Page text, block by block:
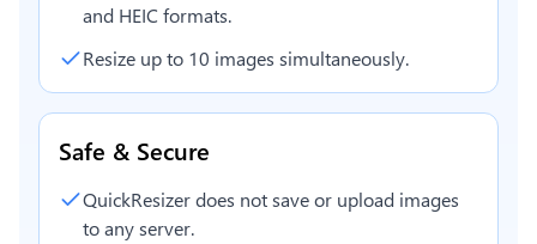
and HEIC formats.
Resize up to 10 images simultaneously.
Safe & Secure
QuickResizer does not save or upload images
to any server.